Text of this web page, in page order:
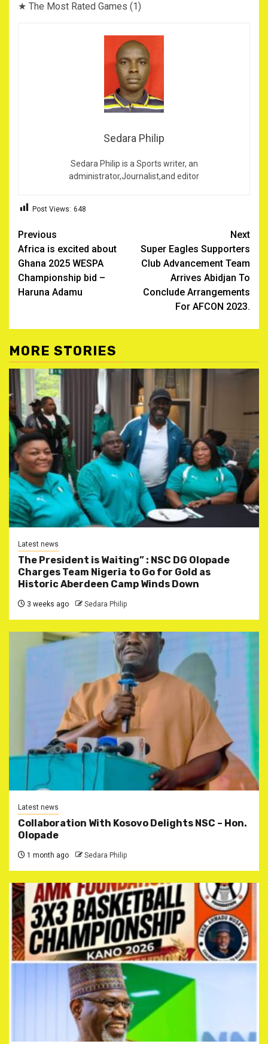
★ The Most Rated Games (1)
Sedara Philip
Sedara Philip is a Sports writer, an
administrator,Journalist,and editor
Post Views: 648
Post
navigation
Previous
Africa is excited about
Ghana 2025 WESPA
Championship bid –
Haruna Adamu
Next
Super Eagles Supporters
Club Advancement Team
Arrives Abidjan To
Conclude Arrangements
For AFCON 2023.
MORE STORIES
Latest news
The President is Waiting” : NSC DG Olopade
Charges Team Nigeria to Go for Gold as
Historic Aberdeen Camp Winds Down
3 weeks ago Sedara Philip
Latest news
Collaboration With Kosovo Delights NSC – Hon.
Olopade
1 month ago Sedara Philip